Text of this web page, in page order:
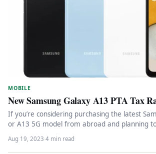
MOBILE
New Samsung Galaxy A13 PTA Tax
If you’re considering purchasing the latest
or A13 5G model from abroad and planning
Aug 19, 2023·4 min read